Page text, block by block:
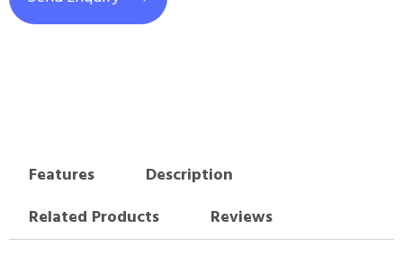
Features
Description
Related Products
Reviews